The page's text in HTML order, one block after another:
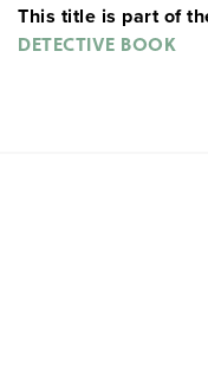
what, where, when,
ranging from
detective and a
This title is part of
DETECTIVE BOOK